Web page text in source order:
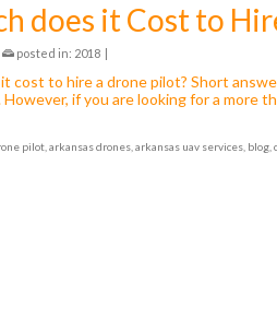
does it Cost to
posted in: 2018
cost to hire a drone pilot? Short
However, if you are looking for a more
pilot ,arkansas drones ,arkansas uav services blog ,